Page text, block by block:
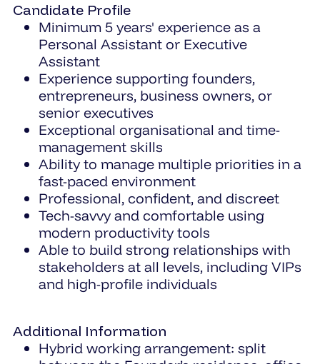
Candidate Profile
Minimum 5 years' experience as a
Personal Assistant or Executive
Assistant
Experience supporting founders,
entrepreneurs, business owners, or
senior executives
Exceptional organisational and time-
management skills
Ability to manage multiple priorities in a
fast-paced environment
Professional, confident, and discreet
Tech-savvy and comfortable using
modern productivity tools
Able to build strong relationships with
stakeholders at all levels, including VIPs
and high-profile individuals
Additional Information
Hybrid working arrangement: split